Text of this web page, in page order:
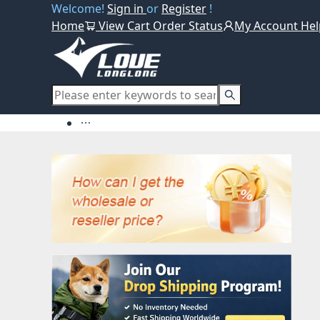
Welcome! Sign in or Register !
Home
View Cart Order Status My Account